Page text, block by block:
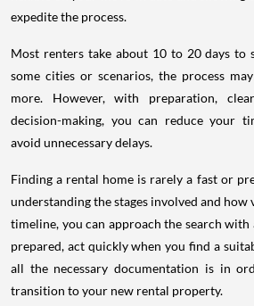
expedite the process.
Most renters take about 10 to 20 days to
some cities or scenarios, the process
more. However, with preparation,
decision-making, you can reduce your
avoid unnecessary delays.
Finding a rental home is rarely a fast or
understanding the stages involved and
timeline, you can approach the search with
prepared, act quickly when you find a
all the necessary documentation is in
transition to your new rental property.